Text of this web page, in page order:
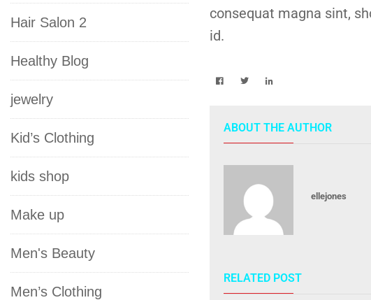
Hair Salon 2
Healthy Blog
jewelry
Kid’s Clothing
kids shop
Make up
Men's Beauty
Men’s Clothing
consequat magna sint,
id.
ABOUT THE AUTHOR
ellejones
RELATED POST